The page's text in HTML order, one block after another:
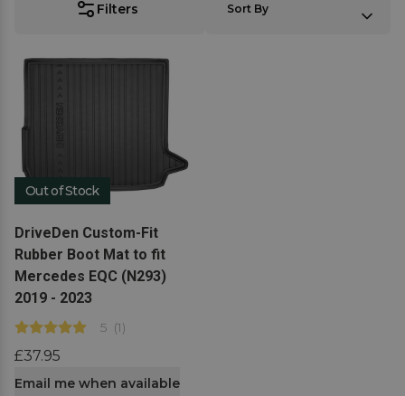
Filters Sort By
Out of Stock
DriveDen Custom-Fit
Rubber Boot Mat to fit
Mercedes EQC (N293)
2019 - 2023
5 (1)
£37.95
View product
Email me when available